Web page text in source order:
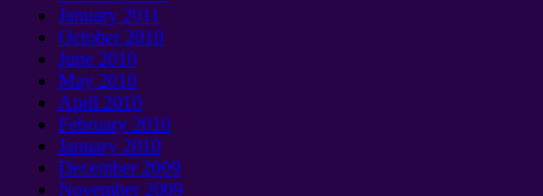
January 2011
October2010
June 2010
May 2010
April 2010
February 2010
January 2010
December2009
November2009